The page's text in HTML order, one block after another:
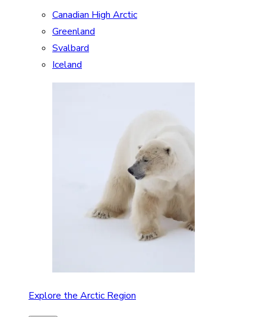
Canadian High Arctic
Greenland
Svalbard
Iceland
Explore the Arctic Region